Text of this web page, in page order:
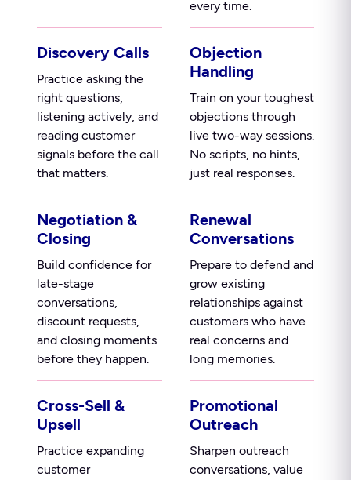
every time.
Discovery Calls
Practice asking the
right questions,
listening actively, and
reading customer
signals before the call
that matters.
Objection
Handling
Train on your toughest
objections through
live two-way sessions.
No scripts, no hints,
just real responses.
Negotiation &
Closing
Build confidence for
late-stage
conversations,
discount requests,
and closing moments
before they happen.
Renewal
Conversations
Prepare to defend and
grow existing
relationships against
customers who have
real concerns and
long memories.
Cross-Sell &
Upsell
Practice expanding
customer
Promotional
Outreach
Sharpen outreach
conversations, value